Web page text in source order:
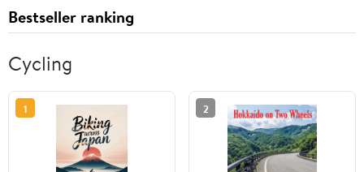
Bestseller ranking
Cycling
1 2